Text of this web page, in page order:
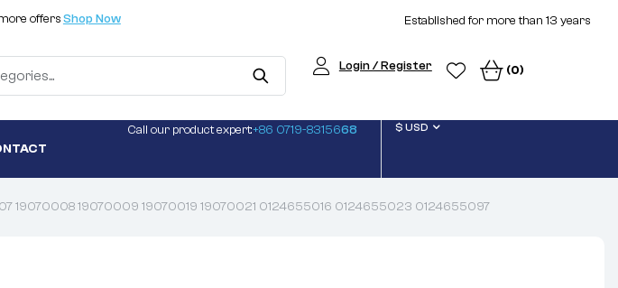
offersShop Now Established for more than 13 years
Login / Register (0)
Call our product expert:+86 0719-8315668 $ USD
19070008 19070009 19070019 19070021 0124655016 0124655023 0124655097